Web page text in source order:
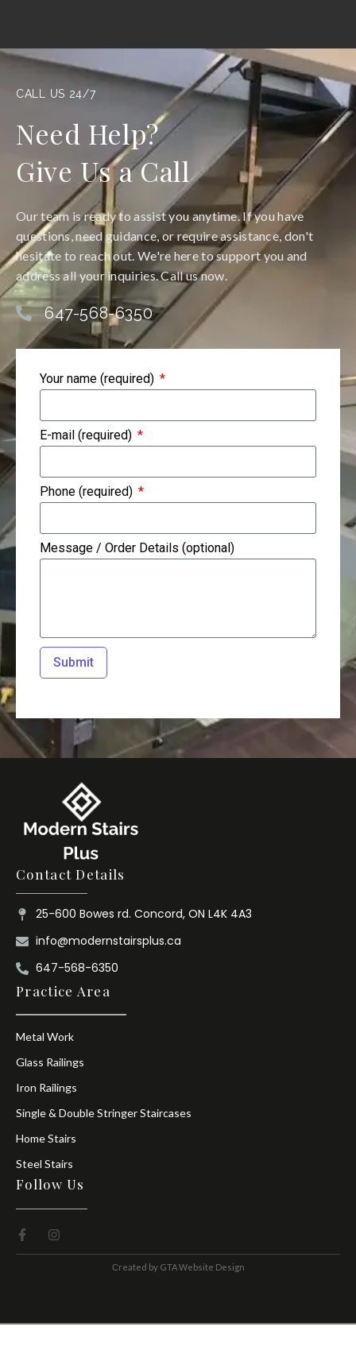
CALL US 24/7
Need Help?
Give Us a Call
Our team is ready to assist you anytime. If you have
questions, need guidance, or require assistance, don't
hesitate to reach out. We're here to support you and
address all your inquiries. Call us now.
647-568-6350
Your name (required)
E-mail (required)
Phone (required)
Message / Order Details (optional)
Submit
Contact Details
25-600 Bowes rd. Concord, ON L4K 4A3
info@modernstairsplus.ca
647-568-6350
Practice Area
Metal Work
Glass Railings
Iron Railings
Single & Double Stringer Staircases
Home Stairs
Steel Stairs
Follow Us
Сreated by GTA Website Design